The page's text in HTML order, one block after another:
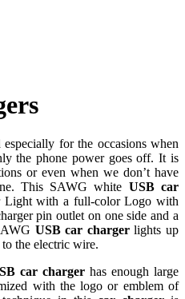
for the occasions when
the phone power goes off. It is
or even when we don’t have
This SAWG white USB car
Light with a full-color Logo with
pin outlet on one side and a
USB car chargerlights up
the electric wire.
car charger has enough large
with the logo or emblem of